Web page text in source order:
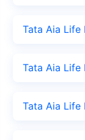
Tata Aia Life
Tata Aia Life
Tata Aia Life